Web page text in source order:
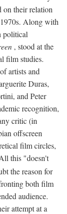
on their relation
Along with
political
, stood at the
film studies.
artists and
Duras,
and Peter
recognition,
critic (in
offscreen
film circles,
this "doesn't
the reason for
both film
audience.
attempt at a